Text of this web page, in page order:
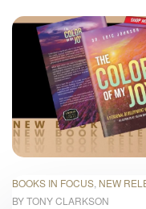
BOOKS IN FOCUS NEW
BYTONY CLARKSON